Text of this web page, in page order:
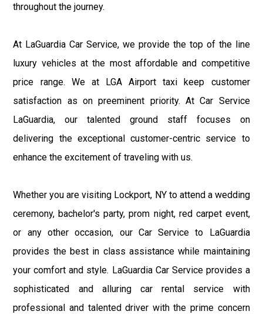
throughout the journey.
At LaGuardia Car Service, we provide the top of the line
luxury vehicles at the most affordable and competitive
price range. We at LGA Airport taxi keep customer
satisfaction as on preeminent priority. At Car Service
LaGuardia, our talented ground staff focuses on
delivering the exceptional customer-centric service to
enhance the excitement of traveling with us.
Whether you are visiting Lockport, NY to attend a wedding
ceremony, bachelor's party, prom night, red carpet event,
or any other occasion, our Car Service to LaGuardia
provides the best in class assistance while maintaining
your comfort and style. LaGuardia Car Service provides a
sophisticated and alluring car rental service with
professional and talented driver with the prime concern